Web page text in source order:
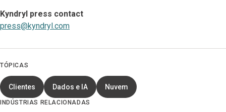
Kyndryl press contact
press@kyndryl.com
TÓPICAS
Clientes Dados e IA Nuvem
INDÚSTRIAS RELACIONADAS